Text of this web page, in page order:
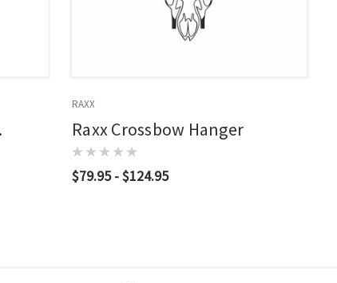
RAXX
Raxx Crossbow Hanger
$79.95 - $124.95